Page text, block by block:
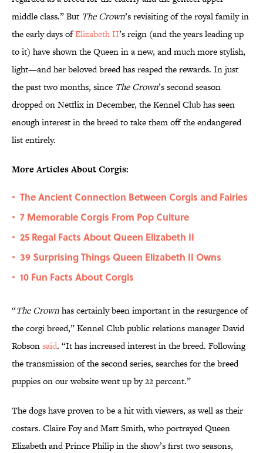
middle class.” But The Crown’s revisiting of the royal family in
the early days ofElizabeth II’s reign (and the years leading up
to it) have shown the Queen in a new, and much more stylish,
light—and her beloved breed has reaped the rewards. In just
the past two months, since The Crown’s second season
dropped on Netflix in December, the Kennel Club has seen
enough interest in the breed to take them off the endangered
list entirely.
More Articles About Corgis:
• The Ancient Connection Between Corgis and Fairies
• 7 Memorable Corgis From Pop Culture
• 25 Regal Facts About Queen Elizabeth II
• 39 Surprising Things Queen Elizabeth II Owns
• 10 Fun Facts About Corgis
“The Crownhas certainly been important in the resurgence of
the corgi breed,” Kennel Club public relations manager David
Robsonsaid. “It has increased interest in the breed. Following
the transmission of the second series, searches for the breed
puppies on our website went up by 22 percent.”
The dogs have proven to be a hit with viewers, as well as their
costars. Claire Foy and Matt Smith, who portrayed Queen
Elizabeth and Prince Philip in the show’s first two seasons,